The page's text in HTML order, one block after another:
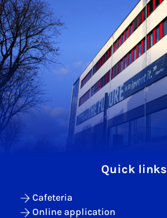
Quick links
Cafeteria
Online application